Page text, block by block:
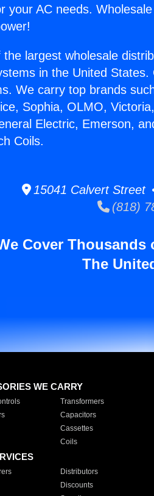
your AC needs.
largest wholesale
in the United
We carry top brands
Sophia, OLMO,
Electric, Emerson,
Coils.
15041 Calvert Street
(818)
Cover
The
WE CARRY
Transformers
Capacitors
Cassettes
Coils
Distributors
Discounts